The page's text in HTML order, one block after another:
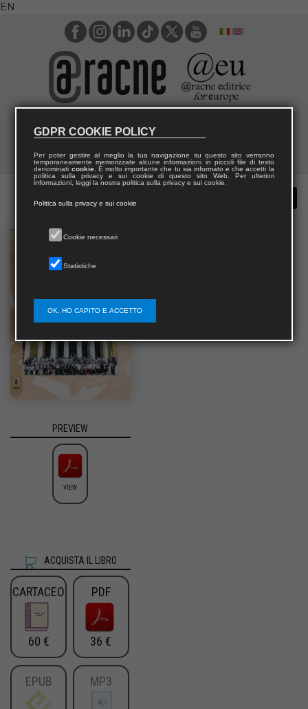
EN
PREVIEW
VIEW
ACQUISTA IL LIBRO
CARTACEO
60 €
PDF
36 €
EPUB MP3
GDPR COOKIE POLICY
Per poter gestire al meglio la tua navigazione su questo sito verranno
temporaneamente memorizzate alcune informazioni in piccoli file di testo
denominati cookie. È molto importante che tu sia informato e che accetti la
politica sulla privacy e sui cookie di questo sito Web. Per ulteriori
informazioni, leggi la nostra politica sulla privacy e sui cookie.
Politica sulla privacy e sui cookie
Cookie necessari
Statistiche
OK, HO CAPITO E ACCETTO